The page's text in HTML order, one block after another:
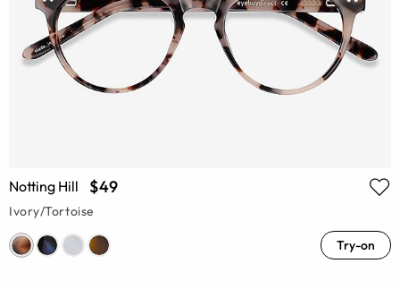
Notting Hill $49
Ivory/Tortoise
Try-on